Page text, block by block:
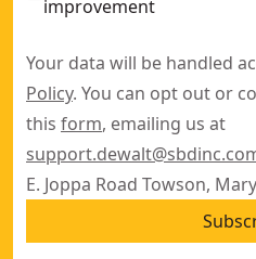
improvement
Your data will be handled
Policy. You can opt out or
this form, emailing us at
E. Joppa Road Towson,